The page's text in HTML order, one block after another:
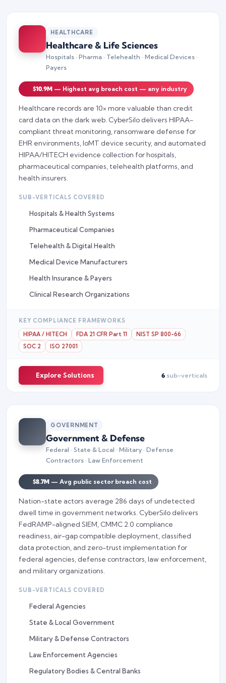
HEALTHCARE
Healthcare & Life Sciences
Hospitals · Pharma · Telehealth · Medical Devices ·
Payers
$10.9M — Highest avg breach cost — any industry
Healthcare records are 10× more valuable than credit
card data on the dark web. CyberSilo delivers HIPAA-
compliant threat monitoring, ransomware defense for
EHR environments, IoMT device security, and automated
HIPAA/HITECH evidence collection for hospitals,
pharmaceutical companies, telehealth platforms, and
health insurers.
SUB-VERTICALS COVERED
Hospitals & Health Systems
Pharmaceutical Companies
Telehealth & Digital Health
Medical Device Manufacturers
Health Insurance & Payers
Clinical Research Organizations
KEY COMPLIANCE FRAMEWORKS
HIPAA / HITECH
FDA 21 CFR Part 11
NIST SP 800-66
SOC 2
ISO 27001
Explore Solutions 6 sub-verticals
GOVERNMENT
Government & Defense
Federal · State & Local · Military · Defense
Contractors · Law Enforcement
$8.7M — Avg public sector breach cost
Nation-state actors average 286 days of undetected
dwell time in government networks. CyberSilo delivers
FedRAMP-aligned SIEM, CMMC 2.0 compliance
readiness, air-gap compatible deployment, classified
data protection, and zero-trust implementation for
federal agencies, defense contractors, law enforcement,
and military organizations.
SUB-VERTICALS COVERED
Federal Agencies
State & Local Government
Military & Defense Contractors
Law Enforcement Agencies
Regulatory Bodies & Central Banks